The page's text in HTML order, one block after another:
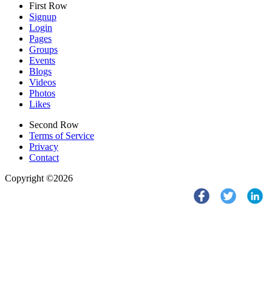
First Row
Signup
Login
Pages
Groups
Events
Blogs
Videos
Photos
Likes
Second Row
Terms of Service
Privacy
Contact
Copyright ©2026